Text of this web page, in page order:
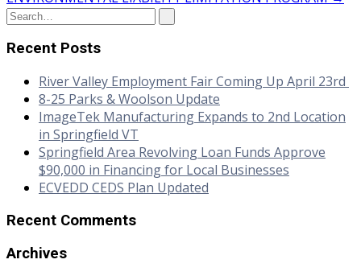
Recent Posts
River Valley Employment Fair Coming Up April 23rd
8-25 Parks & Woolson Update
ImageTek Manufacturing Expands to 2nd Location
in Springfield VT
Springfield Area Revolving Loan Funds Approve
$90,000 in Financing for Local Businesses
ECVEDD CEDS Plan Updated
Recent Comments
Archives